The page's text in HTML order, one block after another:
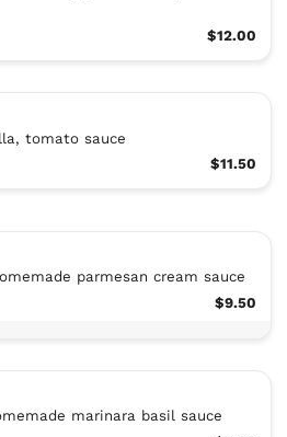
$12.00
tomato sauce
$11.50
parmesan cream sauce
$9.50
marinara basil sauce